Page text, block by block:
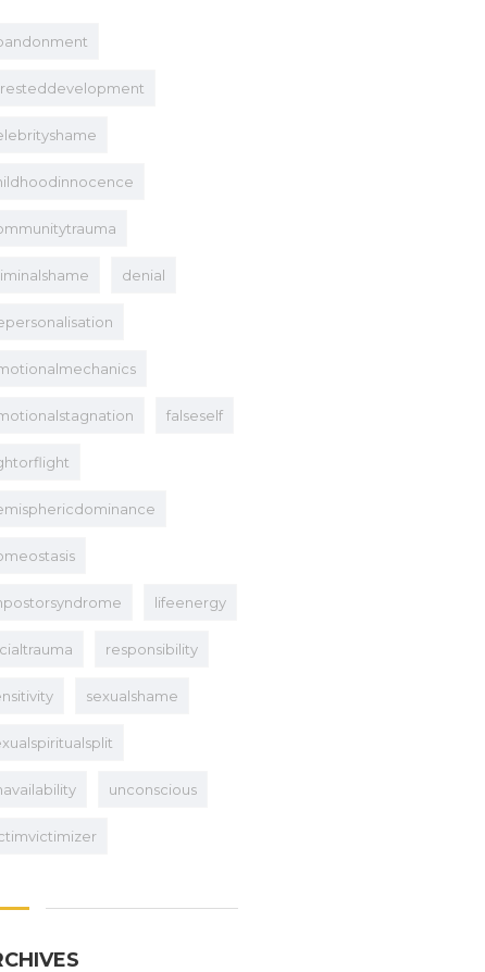
denial
falseself
lifeenergy
responsibility
sexualshame
unconscious